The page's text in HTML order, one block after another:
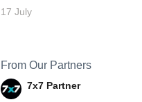
17 July
From Our Partners
7x7 Partner